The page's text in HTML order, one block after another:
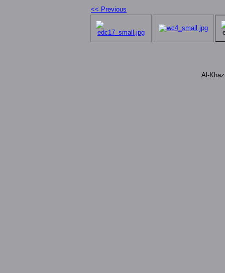
<< Previous
Al-